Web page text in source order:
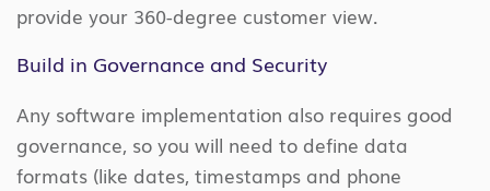
provide your 360-degree customer view.
Build in Governance and Security
Any software implementation also requires good
governance, so you will need to define data
formats (like dates, timestamps and phone